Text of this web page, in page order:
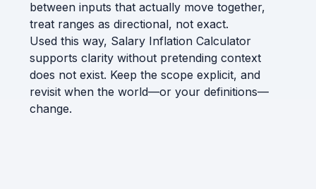
between inputs that actually move together,
treat ranges as directional, not exact.
Used this way, Salary Inflation Calculator
supports clarity without pretending context
does not exist. Keep the scope explicit, and
revisit when the world—or your definitions—
change.